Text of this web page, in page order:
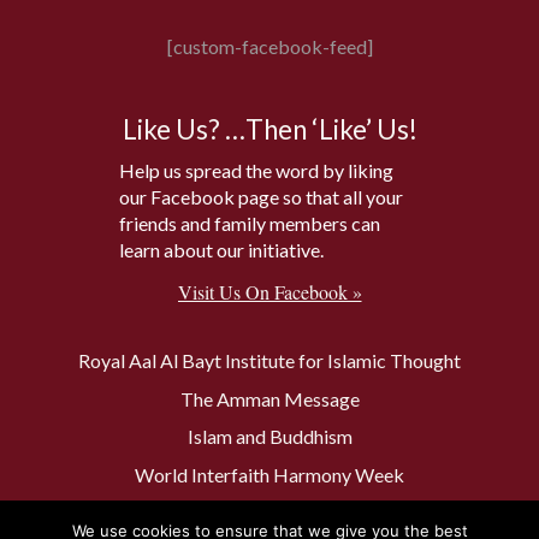
[custom-facebook-feed]
Like Us? …Then ‘Like’ Us!
Help us spread the word by liking
our Facebook page so that all your
friends and family members can
learn about our initiative.
Visit Us On Facebook »
Royal Aal Al Bayt Institute for Islamic Thought
The Amman Message
Islam and Buddhism
World Interfaith Harmony Week
We use cookies to ensure that we give you the best